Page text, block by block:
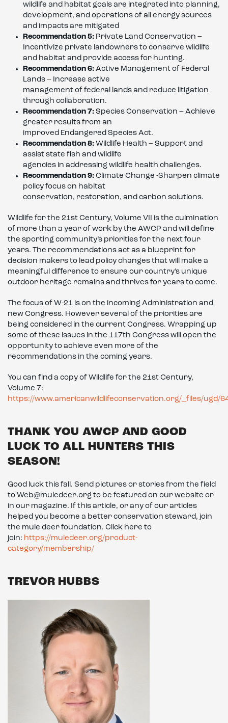
wildlife and habitat goals are integrated into planning,
development, and operations of all energy sources
and impacts are mitigated
Recommendation 5: Private Land Conservation –
Incentivize private landowners to conserve wildlife
and habitat and provide access for hunting.
Recommendation 6: Active Management of Federal
Lands – Increase active
management of federal lands and reduce litigation
through collaboration.
Recommendation 7: Species Conservation – Achieve
greater results from an
improved Endangered Species Act.
Recommendation 8: Wildlife Health – Support and
assist state fish and wildlife
agencies in addressing wildlife health challenges.
Recommendation 9: Climate Change -Sharpen climate
policy focus on habitat
conservation, restoration, and carbon solutions.
Wildlife for the 21st Century, Volume VII is the culmination
of more than a year of work by the AWCP and will define
the sporting community’s priorities for the next four
years. The recommendations act as a blueprint for
decision makers to lead policy changes that will make a
meaningful difference to ensure our country’s unique
outdoor heritage remains and thrives for years to come.
The focus of W-21 is on the incoming Administration and
new Congress. However several of the priorities are
being considered in the current Congress. Wrapping up
some of these issues in the 117th Congress will open the
opportunity to achieve even more of the
recommendations in the coming years.
You can find a copy of Wildlife for the 21st Century,
Volume 7:
https://www.americanwildlifeconservation.org/_files/ugd/
THANK YOU AWCP AND GOOD
LUCK TO ALL HUNTERS THIS
SEASON!
Good luck this fall. Send pictures or stories from the field
to Web@muledeer.org to be featured on our website or
in our magazine. If this article, or any of our articles
helped you become a better conservation steward, join
the mule deer foundation. Click here to
join: https://muledeer.org/product-
category/membership/
TREVOR HUBBS